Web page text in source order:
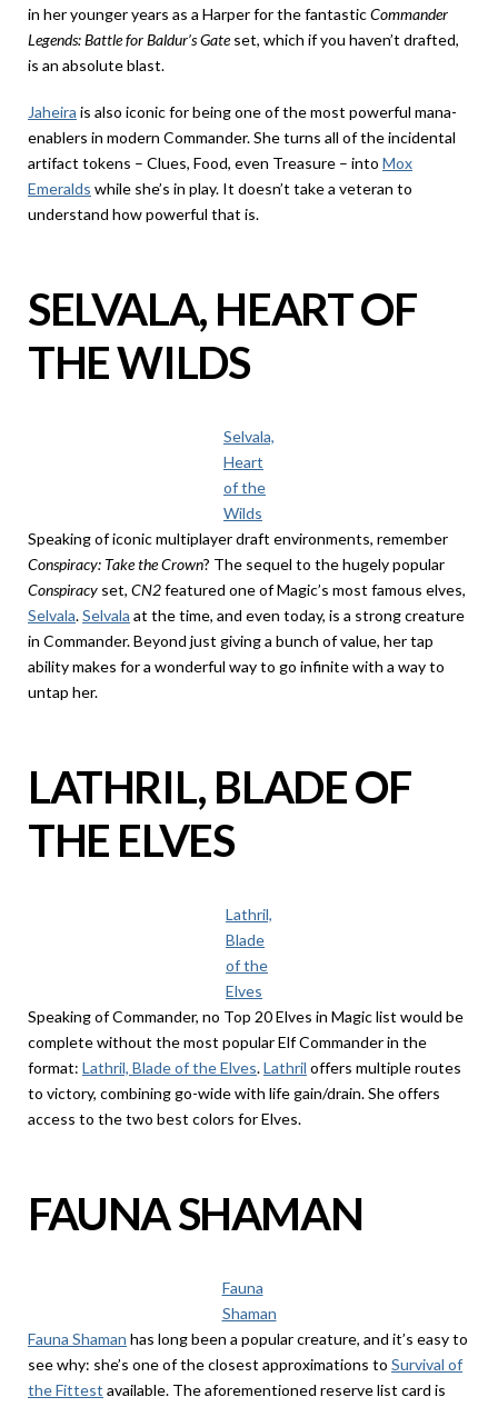
in her younger years as a Harper for the fantasticCommander
Legends: Battle for Baldur’s Gateset, which if you haven’t drafted,
is an absolute blast.
Jaheira is also iconic for being one of the most powerful mana-
enablers in modern Commander. She turns all of the incidental
artifact tokens – Clues, Food, even Treasure – into Mox
Emeralds while she’s in play. It doesn’t take a veteran to
understand how powerful that is.
SELVALA, HEART OF
THE WILDS
Selvala,
Heart
of the
Wilds
Speaking of iconic multiplayer draft environments, remember
Conspiracy: Take the Crown? The sequel to the hugely popular
Conspiracy set, CN2featured one of Magic’s most famous elves,
Selvala.Selvala at the time, and even today, is a strong creature
in Commander. Beyond just giving a bunch of value, her tap
ability makes for a wonderful way to go infinite with a way to
untap her.
LATHRIL, BLADE OF
THE ELVES
Lathril,
Blade
of the
Elves
Speaking of Commander, no Top 20 Elves in Magic list would be
complete without the most popular Elf Commander in the
format: Lathril, Blade of the Elves.Lathril offers multiple routes
to victory, combining go-wide with life gain/drain. She offers
access to the two best colors for Elves.
FAUNA SHAMAN
Fauna
Shaman
Fauna Shaman has long been a popular creature, and it’s easy to
see why: she’s one of the closest approximations to Survival of
the Fittest available. The aforementioned reserve list card is